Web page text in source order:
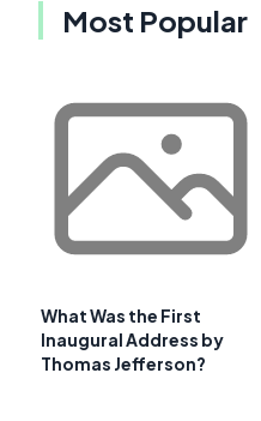
Most Popular
What Was the First
Inaugural Address by
Thomas Jefferson?